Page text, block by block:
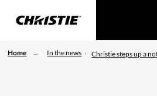
Home In the news Christie steps up a